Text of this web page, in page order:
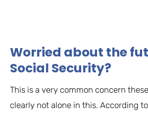
Worried about the
Social Security?
This is a very common concern
clearly not alone in this. According